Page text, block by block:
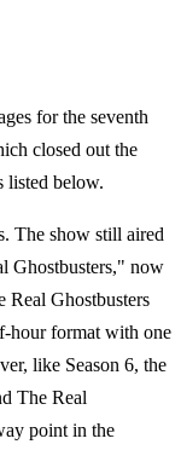
for the seventh
closed out the
listed below.
The show still aired
Ghostbusters," now
Real Ghostbusters
hour format with one
like Season 6, the
The Real
point in the